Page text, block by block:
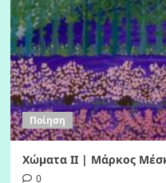
Ποίηση
Χώματα II | Μάρκος
0